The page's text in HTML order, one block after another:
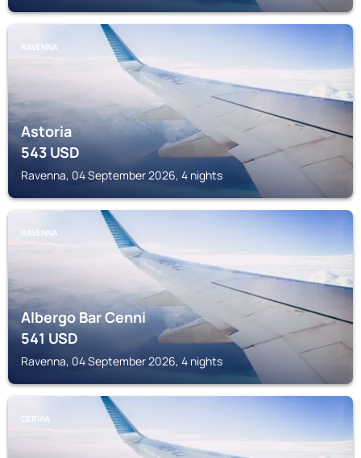
RAVENNA
Astoria
543USD
Ravenna, 04 September 2026, 4 nights
RAVENNA
Albergo Bar Cenni
541USD
Ravenna, 04 September 2026, 4 nights
CERVIA